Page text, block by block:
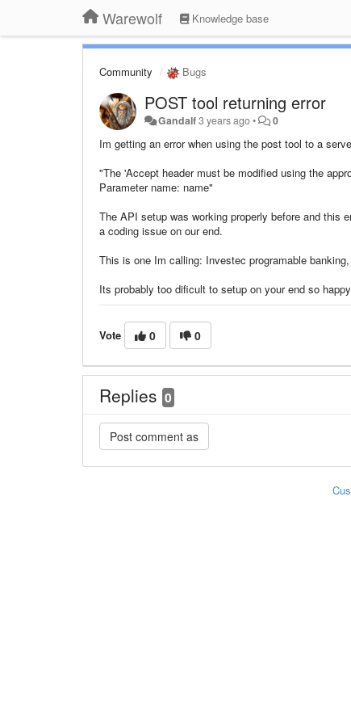
Warewolf Knowledge base
Community Bugs
POST tool returning error
Gandalf3 years ago• 0
Im getting an error when using the post tool to a
"The 'Accept header must be modified using the
Parameter name: name"
The API setup was working properly before and this
a coding issue on our end.
This is one Im calling: Investec programable
Its probably too dificult to setup on your end so
Vote 0 0
Replies 0